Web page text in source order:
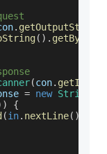
. getOutputStream
( ) . getBytes
(con.
= new
)
{
(in. nextLine( )